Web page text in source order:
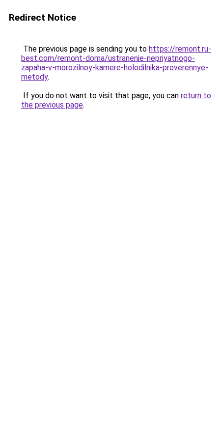
Redirect Notice
The previous page is sending you to https://remont.ru-
best.com/remont-doma/ustranenie-nepriyatnogo-
zapaha-v-morozilnoy-kamere-holodilnika-proverennye-
metody.
If you do not want to visit that page, you can return to
the previous page.